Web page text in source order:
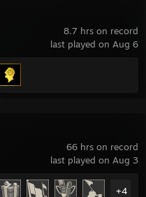
8.7 hrs on record
last played on Aug 6
66 hrs on record
last played on Aug 3
+4